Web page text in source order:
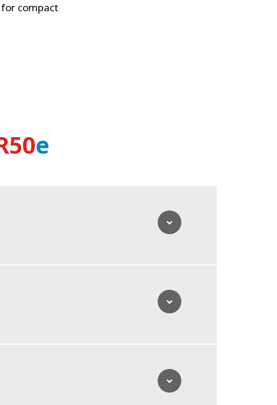
compact
e
in terms of autonomity and zero emission operation.
and guarantees maximum stability and